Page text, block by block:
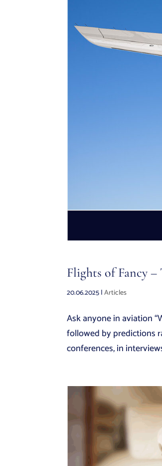
Flights of Fancy
20.06.2025|Articles
Ask anyone in aviation
followed by predictions
conferences, in